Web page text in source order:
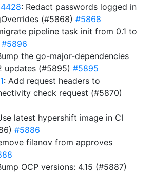
: Redact passwords logged in
(#5868) #5868
pipeline task init from 0.1 to
#5896
the go-major-dependencies
updates (#5895) #5895
: Add request headers to
check request (#5870)
latest hypershift image in CI
#5886
filanov from approves
OCP versions: 4.15 (#5887)